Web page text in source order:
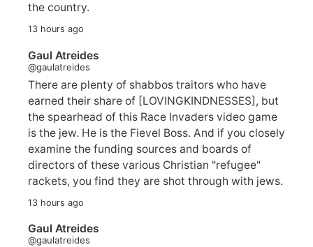
the country.
13 hours ago
Gaul Atreides
@gaulatreides
There are plenty of shabbos traitors who have
earned their share of [LOVINGKINDNESSES], but
the spearhead of this Race Invaders video game
is the jew. He is the Fievel Boss. And if you closely
examine the funding sources and boards of
directors of these various Christian "refugee"
rackets, you find they are shot through with jews.
13 hours ago
Gaul Atreides
@gaulatreides